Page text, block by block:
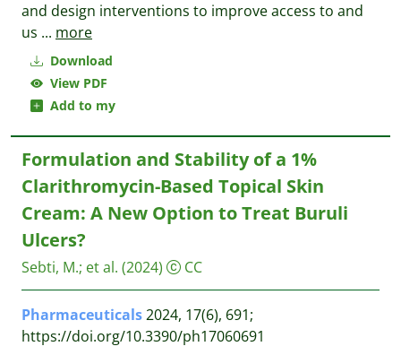
Download
View PDF
Add to my
and design interventions to improve access to and
us ... more
Formulation and Stability of a 1%
Clarithromycin-Based Topical Skin
Cream: A New Option to Treat Buruli
Ulcers?
Sebti, M.; et al. (2024) CC
Pharmaceuticals2024, 17(6), 691;
https://doi.org/10.3390/ph17060691